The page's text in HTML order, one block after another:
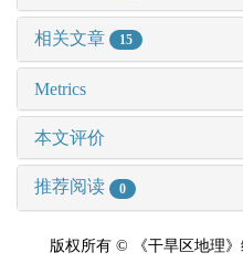
相关文章 15
Metrics
本文评价
推荐阅读 0
版权所有 © 《干旱区地理》